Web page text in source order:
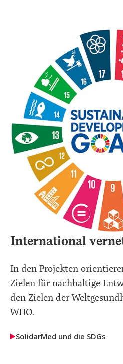
International
In den Projekten
Zielen für nachhaltige
den Zielen der
WHO.
SolidarMed und die SDGs